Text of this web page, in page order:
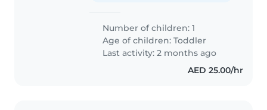
Number of children: 1
Age of children:Toddler
Last activity: 2 months ago
AED 25.00/hr